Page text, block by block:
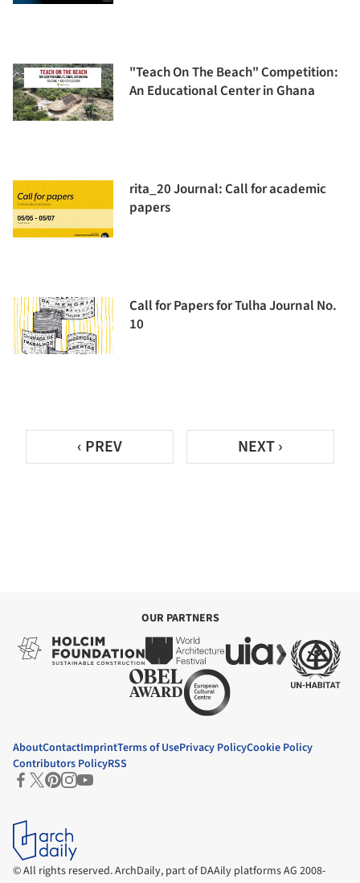
"Teach On The Beach" Competition:
An Educational Center in Ghana
rita_20 Journal: Call for academic
papers
Call for Papers for Tulha Journal No.
10
‹ PREV NEXT ›